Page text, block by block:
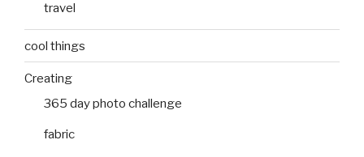
travel
cool things
Creating
365 day photo challenge
fabric